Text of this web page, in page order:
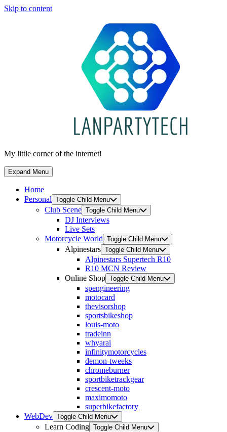
Skip to content
My little corner of the internet!
Expand Menu
Home
Personal Toggle Child Menu
Club Scene Toggle Child Menu
DJ Interviews
Live Sets
Motorcycle World Toggle Child Menu
Alpinestars Toggle Child Menu
Alpinestars Supertech R10
R10 MCN Review
Online Shop Toggle Child Menu
spengineering
motocard
thevisorshop
sportsbikeshop
louis-moto
tradeinn
whyarai
infinitymotorcycles
demon-tweeks
chromeburner
sportbiketrackgear
crescent-moto
maximomoto
superbikefactory
WebDev Toggle Child Menu
Learn Coding Toggle Child Menu